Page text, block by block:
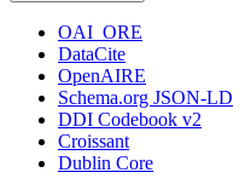
OAI_ORE
DataCite
OpenAIRE
Schema.org JSON-LD
DDI Codebook v2
Croissant
Dublin Core